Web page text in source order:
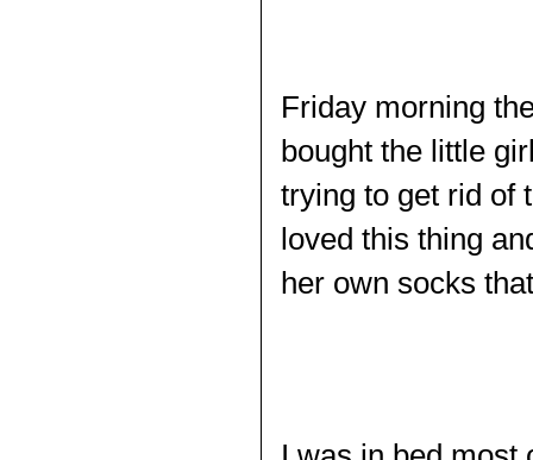
Friday morning
bought the little
trying to get rid of
loved this thing
her own socks